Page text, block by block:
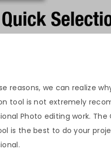
reasons, we can realize
tool is not extremely
Photo editing work. The
is the best to do your